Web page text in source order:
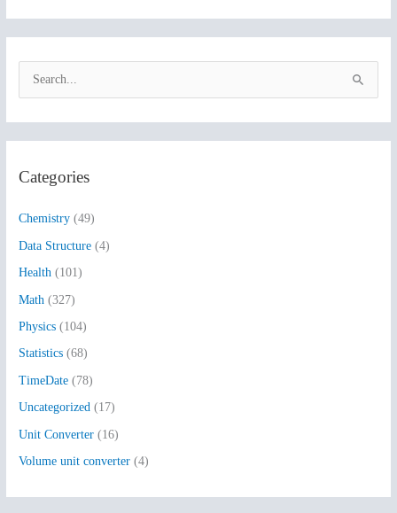
c
o
r
:
Categories
Chemistry (49)
Data Structure (4)
Health (101)
Math (327)
Physics (104)
Statistics (68)
TimeDate (78)
Uncategorized (17)
Unit Converter (16)
Volume unit converter (4)